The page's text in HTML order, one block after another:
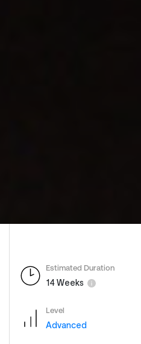
Estimated Duration
14 Weeks
Level
Advanced